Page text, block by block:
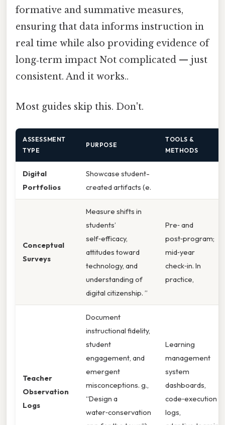
formative and summative measures,
ensuring that data informs instruction in
real time while also providing evidence of
long‑term impact Not complicated — just
consistent. And it works..
Most guides skip this. Don't.
ASSESSMENT
TYPE
PURPOSE
TOOLS &
METHODS
Digital
Portfolios
Showcase student-
created artifacts (e.
Conceptual
Surveys
Measure shifts in
students’
self‑efficacy,
attitudes toward
technology, and
understanding of
digital citizenship. ”
Pre‑ and
post‑program;
mid‑year
check‑in. In
practice,
Teacher
Observation
Logs
Document
instructional fidelity,
student
engagement, and
emergent
misconceptions. g.,
“Design a
water‑conservation
Learning
management
system
dashboards,
code‑execution
logs,